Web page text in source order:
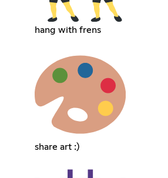
hang with frens
share art :)